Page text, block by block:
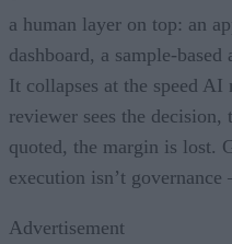
a human layer on top: an
dashboard, a sample-
It collapses at the speed
reviewer sees the
quoted, the margin is lost.
execution isn’t
Advertisement